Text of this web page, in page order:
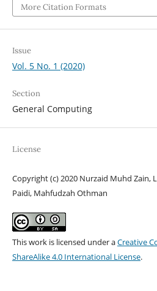
More Citation Formats
Issue
Vol. 5 No. 1 (2020)
Section
General Computing
License
Copyright (c) 2020 Nurzaid Muhd Zain,
Paidi, Mahfudzah Othman
This work is licensed under aCreative
ShareAlike 4.0 International License.